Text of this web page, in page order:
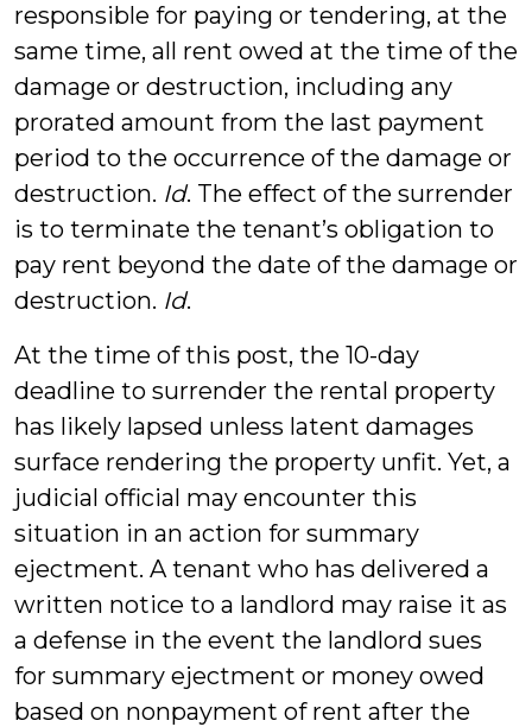
responsible for paying or tendering, at the
same time, all rent owed at the time of the
damage or destruction, including any
prorated amount from the last payment
period to the occurrence of the damage or
destruction. Id. The effect of the surrender
is to terminate the tenant’s obligation to
pay rent beyond the date of the damage or
destruction. Id.
At the time of this post, the 10-day
deadline to surrender the rental property
has likely lapsed unless latent damages
surface rendering the property unfit. Yet, a
judicial official may encounter this
situation in an action for summary
ejectment. A tenant who has delivered a
written notice to a landlord may raise it as
a defense in the event the landlord sues
for summary ejectment or money owed
based on nonpayment of rent after the